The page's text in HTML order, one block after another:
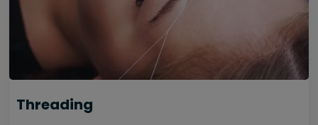
Threading